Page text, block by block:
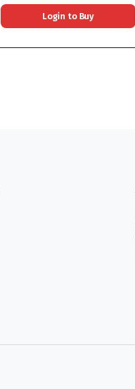
Login to Buy